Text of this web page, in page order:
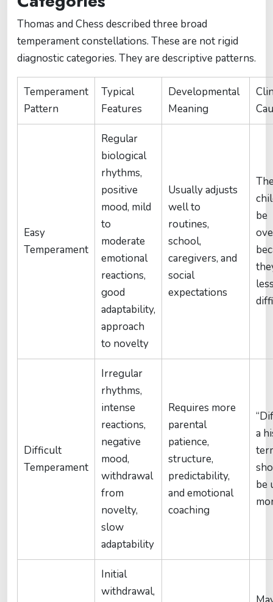
Thomas and Chess described three broad
temperament constellations. These are not rigid
diagnostic categories. They are descriptive patterns.
Temperament
Pattern
Typical
Features
Developmental
Meaning
Easy
Temperament
Regular
biological
rhythms,
positive
mood, mild
to
moderate
emotional
reactions,
good
adaptability,
approach
to novelty
Usually adjusts
well to
routines,
school,
caregivers, and
social
expectations
be
Difficult
Temperament
Irregular
rhythms,
intense
reactions,
negative
mood,
withdrawal
from
novelty,
slow
adaptability
Requires more
parental
patience,
structure,
predictability,
and emotional
coaching
a
be
Initial
withdrawal,